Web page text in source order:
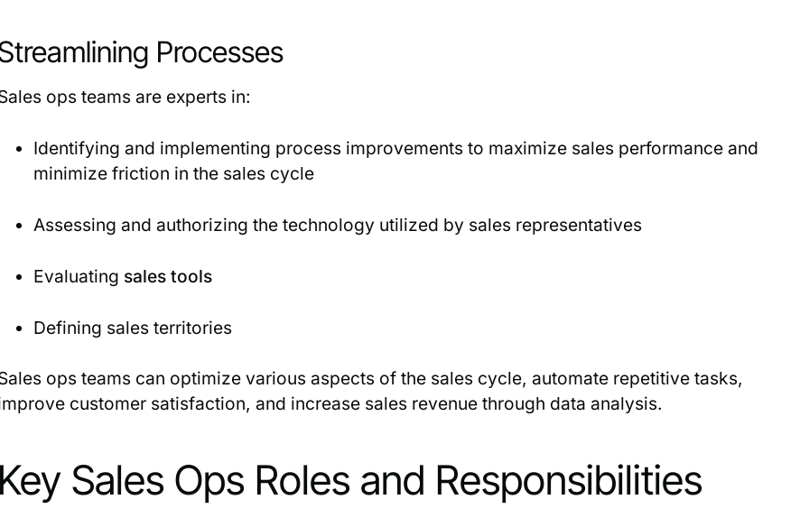
Processes
ops teams are experts in:
Identifying and implementing process improvements to maximize sales performance and
minimize friction in the sales cycle
Assessing and authorizing the technology utilized by sales representatives
Evaluating sales tools
Defining sales territories
ops teams can optimize various aspects of the sales cycle, automate repetitive tasks,
customer satisfaction, and increase sales revenue through data analysis.
Key Sales Ops Roles and Responsibilities